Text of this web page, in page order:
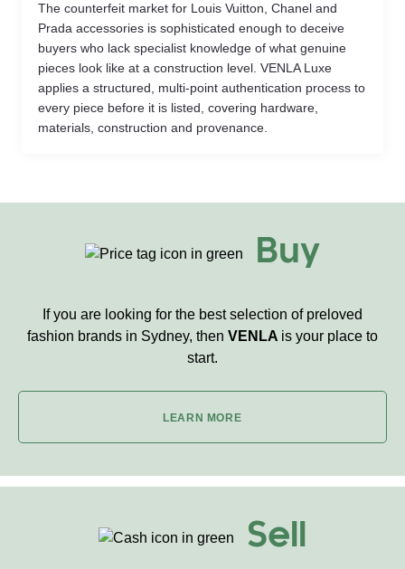
The counterfeit market for Louis Vuitton, Chanel and
Prada accessories is sophisticated enough to deceive
buyers who lack specialist knowledge of what genuine
pieces look like at a construction level. VENLA Luxe
applies a structured, multi-point authentication process to
every piece before it is listed, covering hardware,
materials, construction and provenance.
Buy
If you are looking for the best selection of preloved
fashion brands in Sydney, then VENLA is your place to
start.
LEARN MORE
Sell